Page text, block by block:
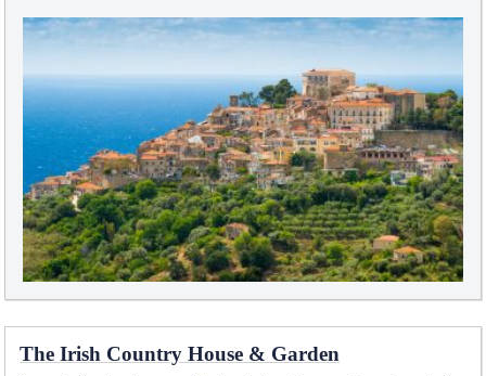
The Irish Country House & Garden